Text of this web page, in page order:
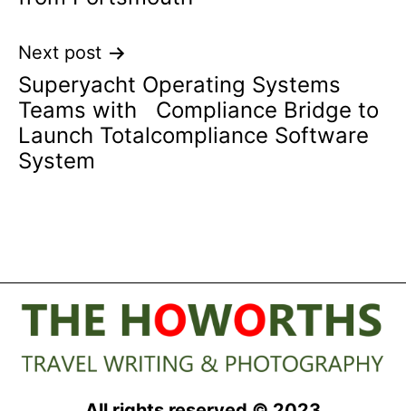
Next post
Superyacht Operating Systems
Teams with Compliance Bridge to
Launch Totalcompliance Software
System